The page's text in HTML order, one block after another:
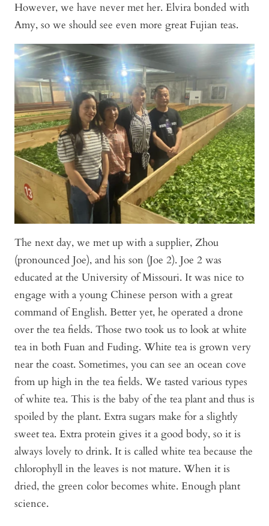
However, we have never met her. Elvira bonded with
Amy, so we should see even more great Fujian teas.
The next day, we met up with a supplier, Zhou
(pronounced Joe), and his son (Joe 2). Joe 2 was
educated at the University of Missouri. It was nice to
engage with a young Chinese person with a great
command of English. Better yet, he operated a drone
over the tea fields. Those two took us to look at white
tea in both Fuan and Fuding. White tea is grown very
near the coast. Sometimes, you can see an ocean cove
from up high in the tea fields. We tasted various types
of white tea. This is the baby of the tea plant and thus is
spoiled by the plant. Extra sugars make for a slightly
sweet tea. Extra protein gives it a good body, so it is
always lovely to drink. It is called white tea because the
chlorophyll in the leaves is not mature. When it is
dried, the green color becomes white. Enough plant
science.